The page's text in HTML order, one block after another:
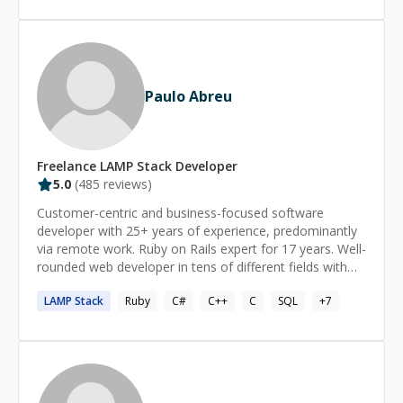
MySQL, formerly one of Classic ASP & Access, ASP.NET
PostgreSQL. Specialties: Web Consulting, Web
Development, Software Development, Innovative
Designs, Professional Training, Cloud Computing, and
Game Engineering.
Paulo Abreu
Freelance LAMP Stack Developer
5.0 (485 reviews)
Customer-centric and business-focused software
developer with 25+ years of experience, predominantly
via remote work. Ruby on Rails expert for 17 years. Well-
rounded web developer in tens of different fields with
experience. Excels at analyzing, understanding, and
software as a tool to solve business problems and
software that works without major issues. Follows The
Rails Doctrine. Supports The Majestic Monolith pattern.
LAMP Stack Ruby C# C++ C SQL +7